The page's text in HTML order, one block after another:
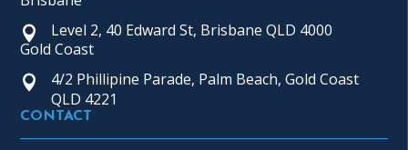
Level 2, 40 Edward St, Brisbane QLD 4000
Gold Coast
4/2 Phillipine Parade, Palm Beach, Gold Coast
QLD 4221
CONTACT